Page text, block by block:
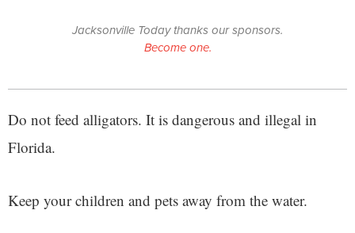
Jacksonville Today thanks our sponsors.
Become one.
Do not feed alligators. It is dangerous and illegal in
Florida.
Keep your children and pets away from the water.